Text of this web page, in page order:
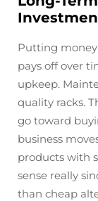
Putting
pays off over
upkeep.
quality racks.
go toward
business
products with
sense really
than cheap